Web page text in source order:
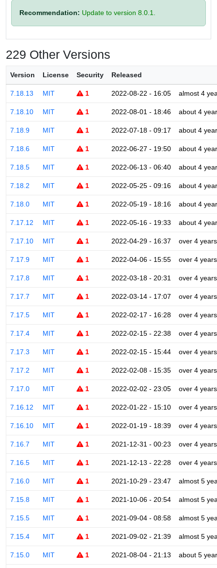
Recommendation: Update to version 8.0.1.
229 Other Versions
Version License Security Released
7.18.13 MIT 1 2022-08-22 - 16:05 almost 4
7.18.10 MIT 1 2022-08-01 - 18:46 about 4
7.18.9 MIT 1 2022-07-18 - 09:17 about 4
7.18.6 MIT 1 2022-06-27 - 19:50 about 4
7.18.5 MIT 1 2022-06-13 - 06:40 about 4
7.18.2 MIT 1 2022-05-25 - 09:16 about 4
7.18.0 MIT 1 2022-05-19 - 18:16 about 4
7.17.12 MIT 1 2022-05-16 - 19:33 about 4
7.17.10 MIT 1 2022-04-29 - 16:37 over 4 years
7.17.9 MIT 1 2022-04-06 - 15:55 over 4 years
7.17.8 MIT 1 2022-03-18 - 20:31 over 4 years
7.17.7 MIT 1 2022-03-14 - 17:07 over 4 years
7.17.5 MIT 1 2022-02-17 - 16:28 over 4 years
7.17.4 MIT 1 2022-02-15 - 22:38 over 4 years
7.17.3 MIT 1 2022-02-15 - 15:44 over 4 years
7.17.2 MIT 1 2022-02-08 - 15:35 over 4 years
7.17.0 MIT 1 2022-02-02 - 23:05 over 4 years
7.16.12 MIT 1 2022-01-22 - 15:10 over 4 years
7.16.10 MIT 1 2022-01-19 - 18:39 over 4 years
7.16.7 MIT 1 2021-12-31 - 00:23 over 4 years
7.16.5 MIT 1 2021-12-13 - 22:28 over 4 years
7.16.0 MIT 1 2021-10-29 - 23:47 almost 5
7.15.8 MIT 1 2021-10-06 - 20:54 almost 5
7.15.5 MIT 1 2021-09-04 - 08:58 almost 5
7.15.4 MIT 1 2021-09-02 - 21:39 almost 5
7.15.0 MIT 1 2021-08-04 - 21:13 about 5